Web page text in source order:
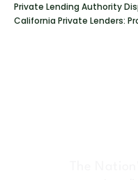
Private Lending Authority
California Private Lenders: